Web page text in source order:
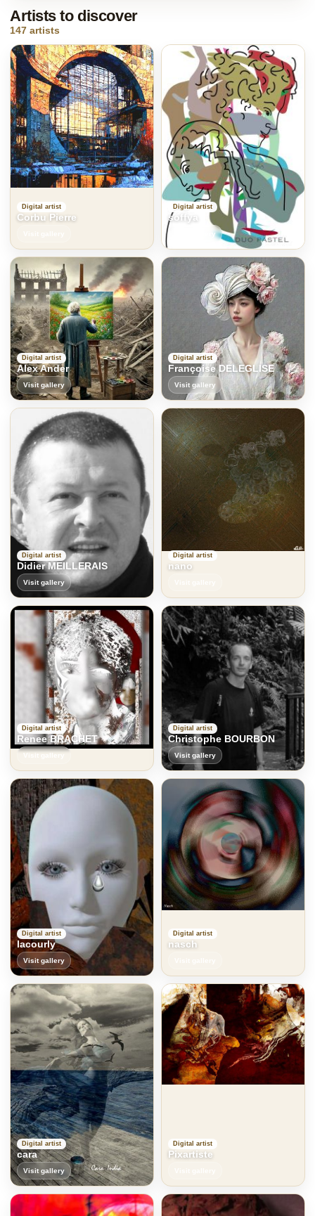
Artists to discover
147 artists
Digital artist
Corbu Pierre
Digital artist
soffya
Visit gallery
Digital artist
Alex Ander
Visit gallery
Digital artist
Françoise DELEGLISE
Visit gallery
Digital artist
Didier MEILLERAIS
Visit gallery
Digital artist
nano
Digital artist
Renee BRACHET
Visit gallery
Digital artist
Christophe BOURBON
Visit gallery
Digital artist
lacourly
Visit gallery
Digital artist
nasch
Digital artist
cara
Visit gallery
Digital artist
Pixartiste